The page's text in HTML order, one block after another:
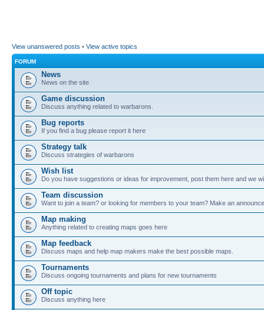
View unanswered posts • View active topics
FORUM
News
News on the site
Game discussion
Discuss anything related to warbarons.
Bug reports
If you find a bug please report it here
Strategy talk
Discuss strategies of warbarons
Wish list
Do you have suggestions or ideas for improvement, post them here and we
Team discussion
Want to join a team? or looking for members to your team? Make an
Map making
Anything related to creating maps goes here
Map feedback
Discuss maps and help map makers make the best possible maps.
Tournaments
Discuss ongoing tournaments and plans for new tournaments
Off topic
Discuss anything here